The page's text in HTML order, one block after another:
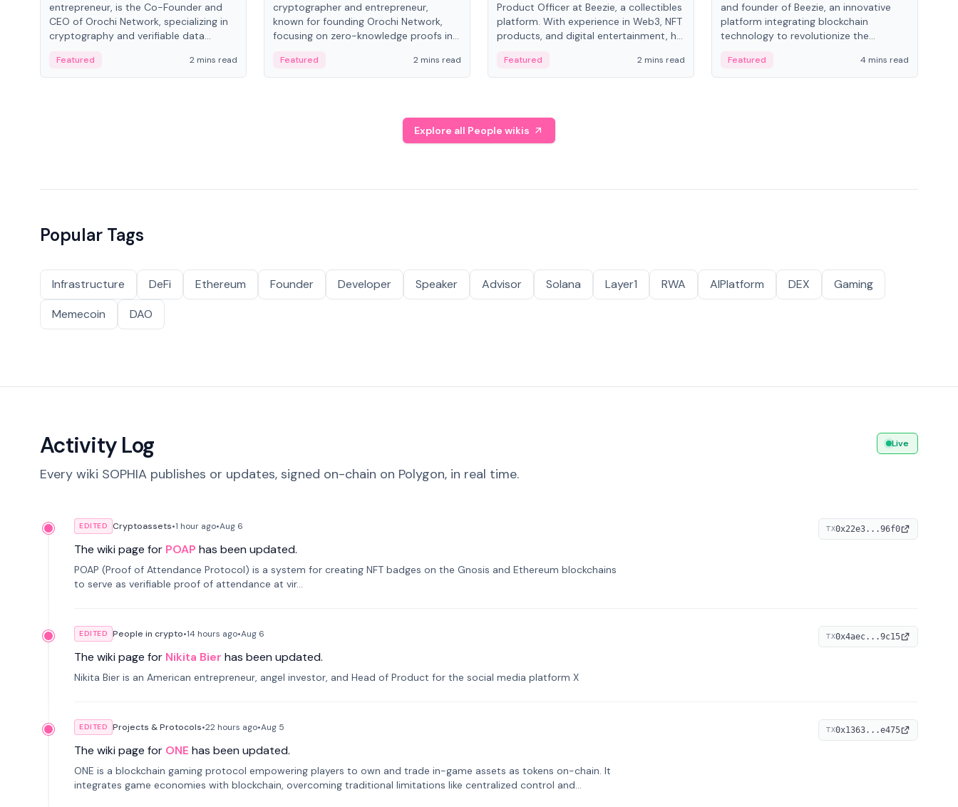
entrepreneur, is the Co-Founder and
CEO of Orochi Network, specializing in
cryptography and verifiable data
worked with OKX, Binance, and Infinity
Blockchain Labs.
Featured 2 mins read
cryptographer and entrepreneur,
known for founding Orochi Network,
focusing on zero-knowledge proofs in
across sources, ranging from CTO to
CEO.
Featured 2 mins read
Product Officer at Beezie, a collectibles
platform. With experience in Web3, NFT
products, and digital entertainment, he
Sportz Interactive.
Featured 2 mins read
and founder of Beezie, an innovative
platform integrating blockchain
technology to revolutionize the
Featured 4 mins read
Explore all People wikis
Popular Tags
Infrastructure DeFi Ethereum Founder Developer Speaker Advisor Solana Layer1 RWA AIPlatform DEX
Gaming
Memecoin
DAO
Activity Log
Every wiki SOPHIA publishes or updates, signed on-chain on Polygon, in real time.
Live
EDITED Cryptoassets•1 hour ago•Aug 6
The wiki page for POAP has been updated.
POAP (Proof of Attendance Protocol) is a system for creating NFT badges on the Gnosis and Ethereum blockchains
to serve as verifiable proof of attendance at vir...
TX0x22e3...96f0
EDITED People in crypto•14 hours ago•Aug 6
The wiki page for Nikita Bier has been updated.
Nikita Bier is an American entrepreneur, angel investor, and Head of Product for the social media platform X
TX0x4aec...9c15
EDITED Projects & Protocols•22 hours ago•Aug 5
The wiki page for ONE has been updated.
ONE is a blockchain gaming protocol empowering players to own and trade in-game assets as tokens on-chain. It
integrates game economies with blockchain, overcoming traditional limitations like centralized control and
TX0x1363...e475